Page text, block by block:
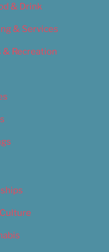
& Drink
& Services
& Recreation